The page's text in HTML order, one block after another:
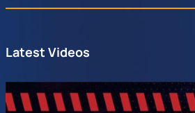
Latest Videos